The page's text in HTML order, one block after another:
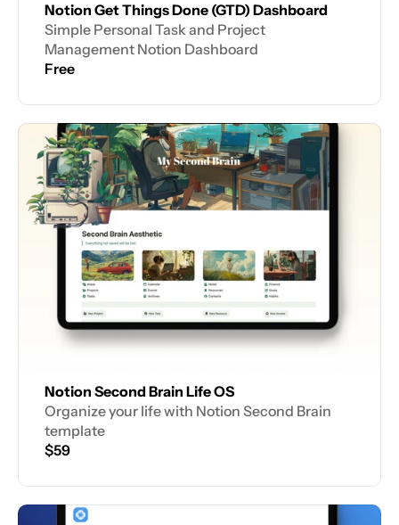
Notion Get Things Done (GTD) Dashboard
Simple Personal Task and Project
Management Notion Dashboard
Free
Notion Second Brain Life OS
Organize your life with Notion Second Brain
template
$59